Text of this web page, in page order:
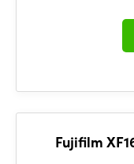
Fujifilm